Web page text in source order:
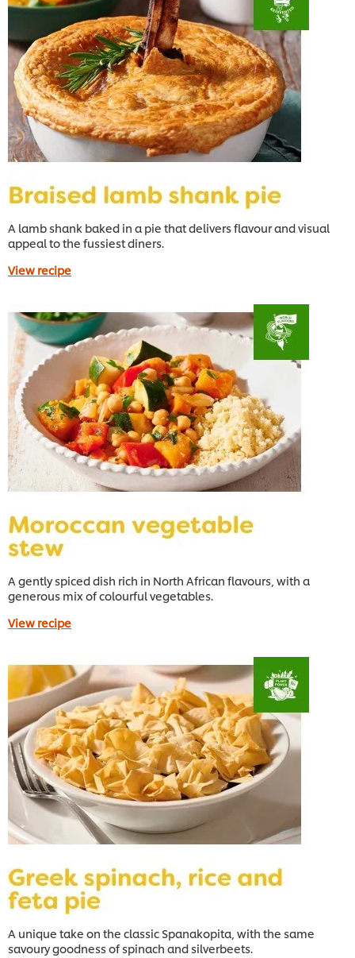
A lamb shank baked in a pie that delivers flavour and visual
appeal to the fussiest diners.
View recipe
A gently spiced dish rich in North African flavours, with a
generous mix of colourful vegetables.
View recipe
A unique take on the classic Spanakopita, with the same
savoury goodness of spinach and silverbeets.